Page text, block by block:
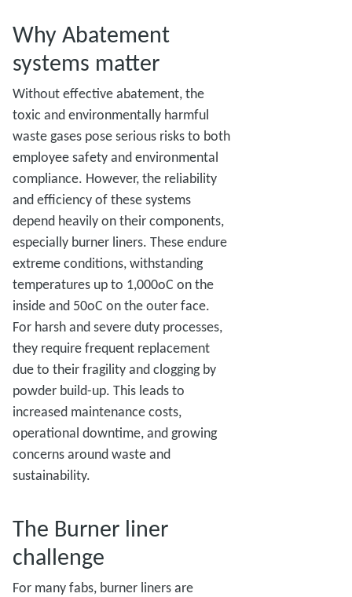
Why Abatement
systems matter
Without effective abatement, the
toxic and environmentally harmful
waste gases pose serious risks to both
employee safety and environmental
compliance. However, the reliability
and efficiency of these systems
depend heavily on their components,
especially burner liners. These endure
extreme conditions, withstanding
temperatures up to 1,000oC on the
inside and 50oC on the outer face.
For harsh and severe duty processes,
they require frequent replacement
due to their fragility and clogging by
powder build-up. This leads to
increased maintenance costs,
operational downtime, and growing
concerns around waste and
sustainability.
The Burner liner
challenge
For many fabs, burner liners are